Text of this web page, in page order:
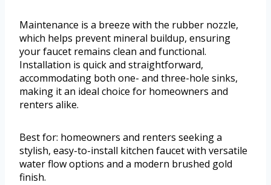
Maintenance is a breeze with the rubber nozzle,
which helps prevent mineral buildup, ensuring
your faucet remains clean and functional.
Installation is quick and straightforward,
accommodating both one- and three-hole sinks,
making it an ideal choice for homeowners and
renters alike.
Best for: homeowners and renters seeking a
stylish, easy-to-install kitchen faucet with versatile
water flow options and a modern brushed gold
finish.